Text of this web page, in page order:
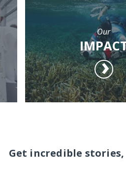
Our
Get incredible